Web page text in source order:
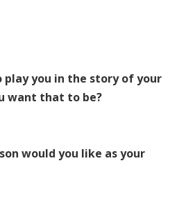
play you in the story of your
want that to be?
would you like as your